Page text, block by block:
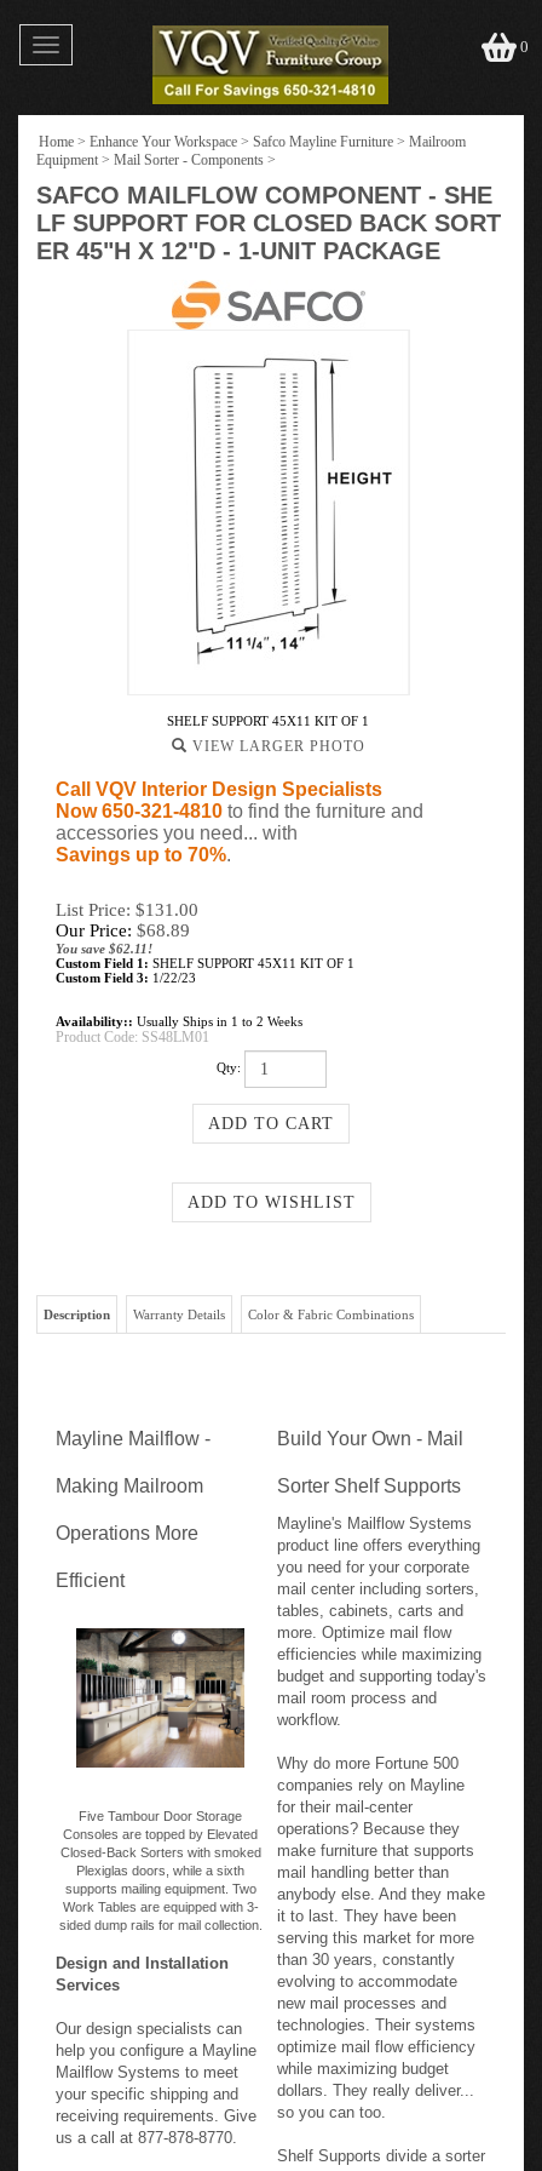
Toggle
navigation
0
Home > Enhance Your Workspace > Safco Mayline Furniture > Mailroom
Equipment > Mail Sorter - Components >
SAFCO MAILFLOW COMPONENT - SHE
LF SUPPORT FOR CLOSED BACK SORT
ER 45"H X 12"D - 1-UNIT PACKAGE
SHELF SUPPORT 45X11 KIT OF 1
VIEW LARGER PHOTO
Call VQV Interior Design Specialists
Now 650-321-4810 to find the furniture and
accessories you need... with
Savings up to 70%.
List Price: $131.00
Our Price: $68.89
You save $62.11!
Custom Field 1: SHELF SUPPORT 45X11 KIT OF 1
Custom Field 3: 1/22/23
Availability:: Usually Ships in 1 to 2 Weeks
Product Code: SS48LM01
Qty:
Description Warranty Details Color & Fabric Combinations
Mayline Mailflow -
Making Mailroom
Operations More
Efficient
Five Tambour Door Storage
Consoles are topped by Elevated
Closed-Back Sorters with smoked
Plexiglas doors, while a sixth
supports mailing equipment. Two
Work Tables are equipped with 3-
sided dump rails for mail collection.
Design and Installation
Services
Our design specialists can
help you configure a Mayline
Mailflow Systems to meet
your specific shipping and
receiving requirements. Give
us a call at 877-878-8770.
Build Your Own - Mail
Sorter Shelf Supports
Mayline's Mailflow Systems
product line offers everything
you need for your corporate
mail center including sorters,
tables, cabinets, carts and
more. Optimize mail flow
efficiencies while maximizing
budget and supporting today's
mail room process and
workflow.
Why do more Fortune 500
companies rely on Mayline
for their mail-center
operations? Because they
make furniture that supports
mail handling better than
anybody else. And they make
it to last. They have been
serving this market for more
than 30 years, constantly
evolving to accommodate
new mail processes and
technologies. Their systems
optimize mail flow efficiency
while maximizing budget
dollars. They really deliver...
so you can too.
Shelf Supports divide a sorter